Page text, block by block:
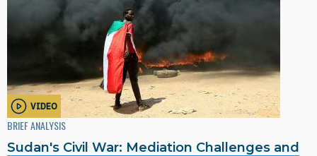
VIDEO
BRIEF ANALYSIS
Sudan's Civil War: Mediation Challenges and